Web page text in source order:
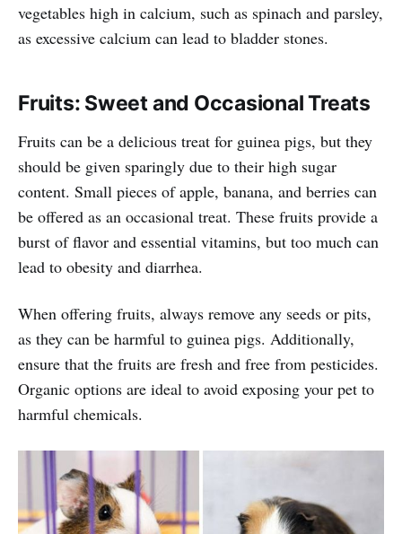
vegetables high in calcium, such as spinach and parsley,
as excessive calcium can lead to bladder stones.
Fruits: Sweet and Occasional Treats
Fruits can be a delicious treat for guinea pigs, but they
should be given sparingly due to their high sugar
content. Small pieces of apple, banana, and berries can
be offered as an occasional treat. These fruits provide a
burst of flavor and essential vitamins, but too much can
lead to obesity and diarrhea.
When offering fruits, always remove any seeds or pits,
as they can be harmful to guinea pigs. Additionally,
ensure that the fruits are fresh and free from pesticides.
Organic options are ideal to avoid exposing your pet to
harmful chemicals.